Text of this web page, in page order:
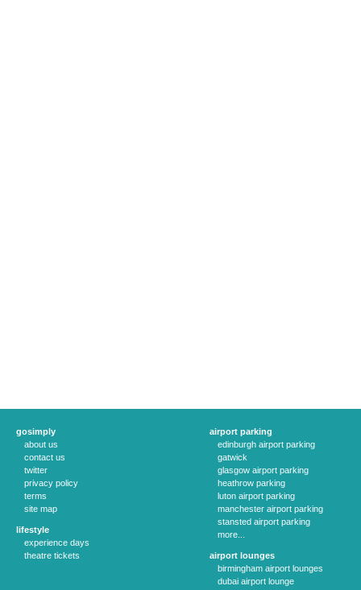
gosimply
about us
contact us
twitter
privacy policy
terms
site map
lifestyle
experience days
theatre tickets
airport parking
edinburgh airport parking
gatwick
glasgow airport parking
heathrow parking
luton airport parking
manchester airport parking
stansted airport parking
more...
airport lounges
birmingham airport lounges
dubai airport lounge